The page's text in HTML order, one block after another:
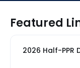
Featured
2026 Half-PPR